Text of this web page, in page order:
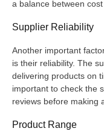
a balance between
Supplier Reliability
Another important
is their reliability. The
delivering products on
important to check the
reviews before making
Product Range